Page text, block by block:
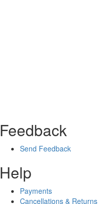
Feedback
Send Feedback
Help
Payments
Cancellations & Returns